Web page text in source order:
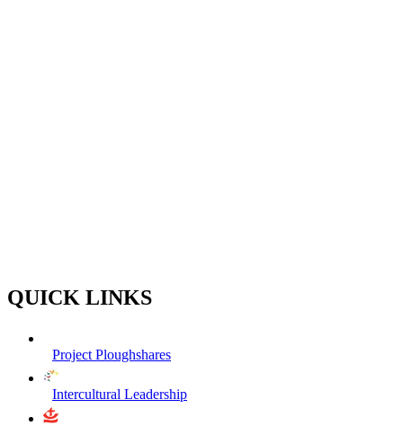
QUICK LINKS
Project Ploughshares
Intercultural Leadership